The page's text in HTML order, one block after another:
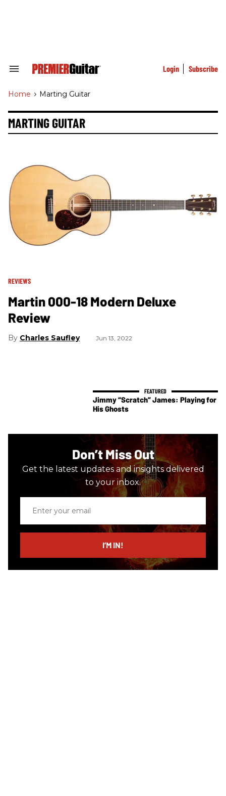
Search
Navigation
Login Subscribe
Home > Marting Guitar
MARTING GUITAR
REVIEWS
Martin 000-18 Modern Deluxe
Review
Charles Saufley Jun 13, 2022
Jimmy “Scratch” James: Playing for
His Ghosts
Don’t Miss Out
Get the latest updates and insights delivered
to your inbox.
email
I’M IN!